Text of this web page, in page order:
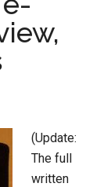
(Update:
The full
written